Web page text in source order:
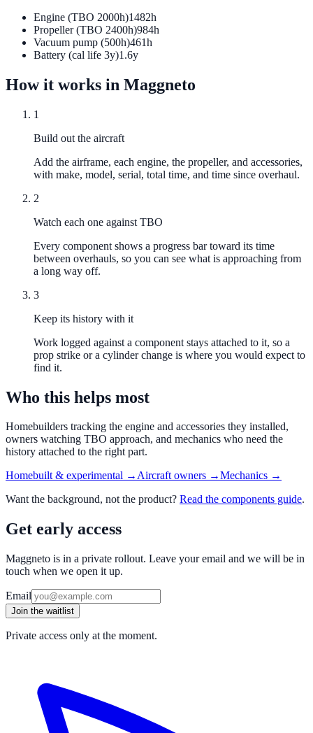
Engine (TBO 2000h)1482h
Propeller (TBO 2400h)984h
Vacuum pump (500h)461h
Battery (cal life 3y)1.6y
How it works in Maggneto
1
Build out the aircraft
Add the airframe, each engine, the propeller, and accessories,
with make, model, serial, total time, and time since overhaul.
2
Watch each one against TBO
Every component shows a progress bar toward its time
between overhauls, so you can see what is approaching from
a long way off.
3
Keep its history with it
Work logged against a component stays attached to it, so a
prop strike or a cylinder change is where you would expect to
find it.
Who this helps most
Homebuilders tracking the engine and accessories they installed,
owners watching TBO approach, and mechanics who need the
history attached to the right part.
Homebuilt & experimental →Aircraft owners →Mechanics →
Want the background, not the product? Read the components guide.
Get early access
Maggneto is in a private rollout. Leave your email and we will be in
touch when we open it up.
Email
Join the waitlist
Private access only at the moment.